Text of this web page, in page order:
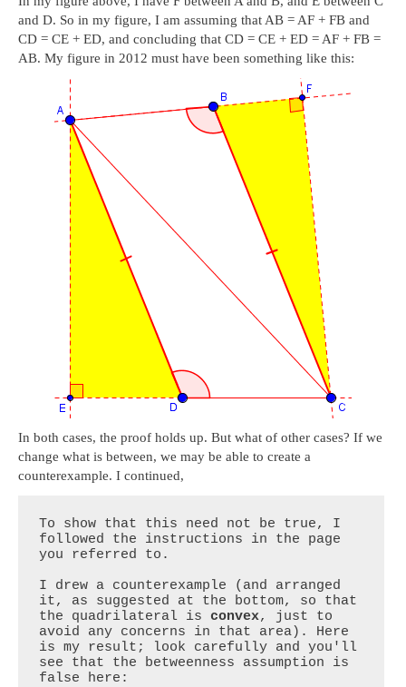
and D. So in my figure, I am assuming that AB = AF + FB and
CD = CE + ED, and concluding that CD = CE + ED = AF + FB =
AB. My figure in 2012 must have been something like this:
In both cases, the proof holds up. But what of other cases? If we
change what is between, we may be able to create a
counterexample. I continued,
To show that this need not be true, I
followed the instructions in the page
you referred to.
I drew a counterexample (and arranged
it, as suggested at the bottom, so that
the quadrilateral is convex, just to
avoid any concerns in that area). Here
is my result; look carefully and you'll
see that the betweenness assumption is
false here: